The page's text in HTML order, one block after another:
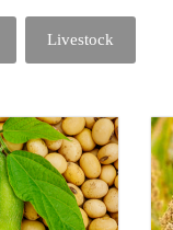
Livestock